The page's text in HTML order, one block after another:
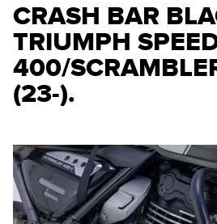
CRASH BAR
TRIUMPH
400/
(23-).